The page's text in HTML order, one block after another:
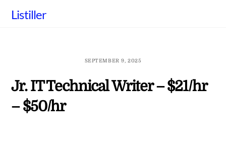
Listiller
SEPTEMBER 9, 2025
Jr. IT Technical Writer – $21/hr
– $50/hr